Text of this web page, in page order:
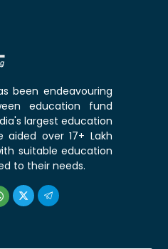
been endeavouring
education fund
largest education
over 17+ Lakh
suitable education
to their needs.